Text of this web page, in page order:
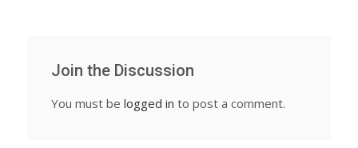
Join the Discussion
You must be logged in to post a comment.